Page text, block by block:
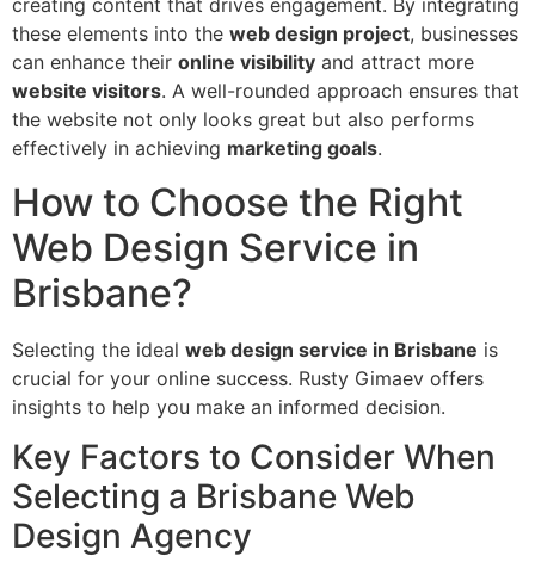
creating content that drives engagement. By integrating
these elements into the web design project, businesses
can enhance their online visibility and attract more
website visitors. A well-rounded approach ensures that
the website not only looks great but also performs
effectively in achieving marketing goals.
How to Choose the Right
Web Design Service in
Brisbane?
Selecting the ideal web design service in Brisbane is
crucial for your online success. Rusty Gimaev offers
insights to help you make an informed decision.
Key Factors to Consider When
Selecting a Brisbane Web
Design Agency